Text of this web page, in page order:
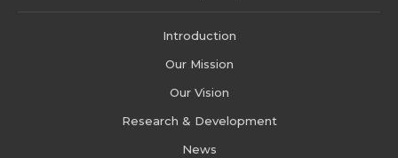
Introduction
Our Mission
Our Vision
Research & Development
News